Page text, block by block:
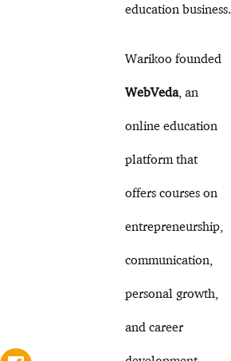
education business.
Warikoo founded
WebVeda, an
online education
platform that
offers courses on
entrepreneurship,
communication,
personal growth,
and career